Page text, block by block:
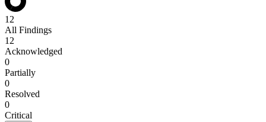
12
All Findings
12
Acknowledged
0
Partially
0
Resolved
0
Critical